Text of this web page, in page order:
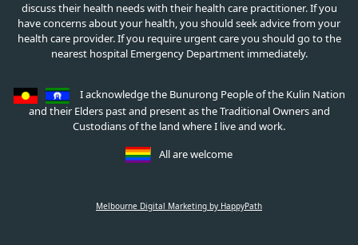
discuss their health needs with their health care practitioner. If you
have concerns about your health, you should seek advice from your
health care provider. If you require urgent care you should go to the
nearest hospital Emergency Department immediately.
I acknowledge the Bunurong People of the Kulin Nation
and their Elders past and present as the Traditional Owners and
Custodians of the land where I live and work.
All are welcome
Melbourne Digital Marketing by HappyPath